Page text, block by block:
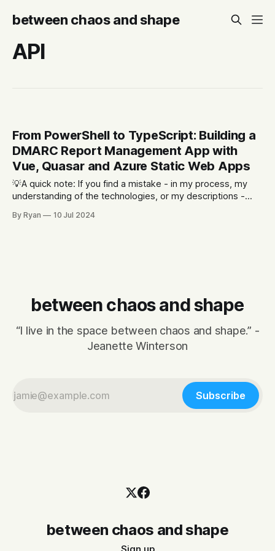
between chaos and shape
API
From PowerShell to TypeScript: Building a
DMARC Report Management App with
Vue, Quasar and Azure Static Web Apps
💡A quick note: If you find a mistake - in my process, my
understanding of the technologies, or my descriptions -
allow for the opportunity for other people to point out what
By Ryan 10 Jul 2024
between chaos and shape
“I live in the space between chaos and shape.” -
Jeanette Winterson
Subscribe
between chaos and shape